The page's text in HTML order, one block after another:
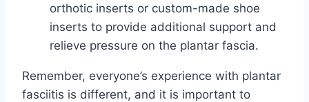
orthotic inserts or custom-made shoe
inserts to provide additional support and
relieve pressure on the plantar fascia.
Remember, everyone’s experience with plantar
fasciitis is different, and it is important to